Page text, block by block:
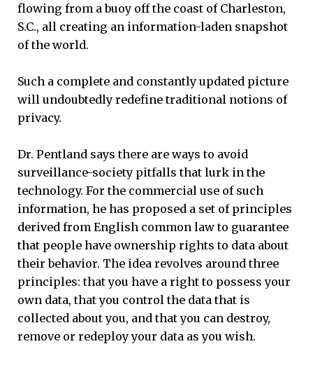
flowing from a buoy off the coast of Charleston,
S.C., all creating an information-laden snapshot
of the world.
Such a complete and constantly updated picture
will undoubtedly redefine traditional notions of
privacy.
Dr. Pentland says there are ways to avoid
surveillance-society pitfalls that lurk in the
technology. For the commercial use of such
information, he has proposed a set of principles
derived from English common law to guarantee
that people have ownership rights to data about
their behavior. The idea revolves around three
principles: that you have a right to possess your
own data, that you control the data that is
collected about you, and that you can destroy,
remove or redeploy your data as you wish.